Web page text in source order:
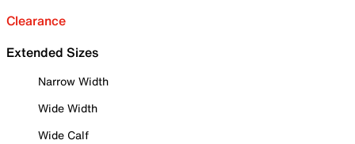
Clearance
Extended Sizes
Narrow Width
Wide Width
Wide Calf